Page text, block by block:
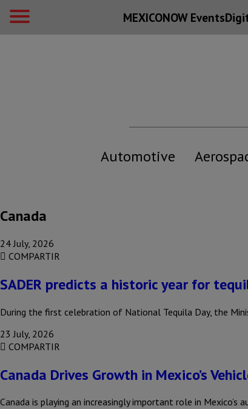
MEXICONOW Events
Automotive
Canada
24 July, 2026
COMPARTIR
SADER predicts a historic year for
During the first celebration of National Tequila Day, the
23 July, 2026
COMPARTIR
Canada Drives Growth in Mexico’s
Canada is playing an increasingly important role in